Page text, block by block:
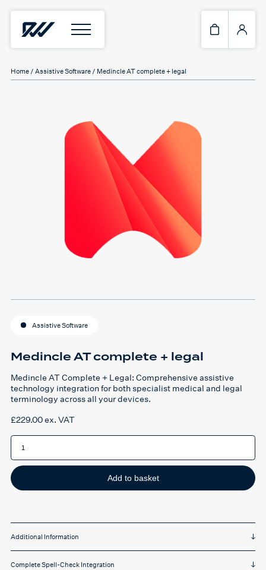
Home / Assistive Software / Medincle AT complete + legal
Assistive Software
Medincle AT complete + legal
Medincle AT Complete + Legal: Comprehensive assistive
technology integration for both specialist medical and legal
terminology across all your devices.
£229.00ex. VAT
Medincle
+
legal
quantity Add to basket
Additional Information
Complete Spell-Check Integration